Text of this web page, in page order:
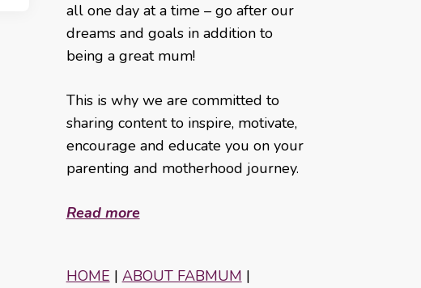
all one day at a time – go after our
dreams and goals in addition to
being a great mum!
This is why we are committed to
sharing content to inspire, motivate,
encourage and educate you on your
parenting and motherhood journey.
Read more
HOME | ABOUT FABMUM |